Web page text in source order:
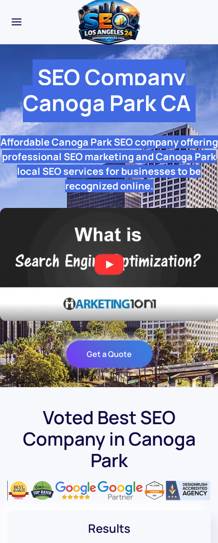
SEO Company
Canoga Park CA
Affordable Canoga Park SEO company offering
professional SEO marketing and Canoga Park
local SEO services for businesses to be
recognized online.
Get a Quote
Voted Best SEO
Company in Canoga
Park
Results